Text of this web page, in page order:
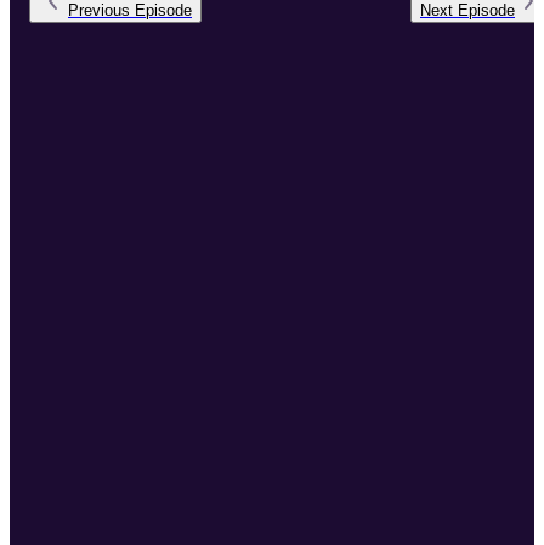
Previous Episode Next Episode